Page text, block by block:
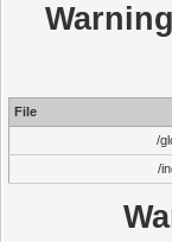
Warning
File
/
/